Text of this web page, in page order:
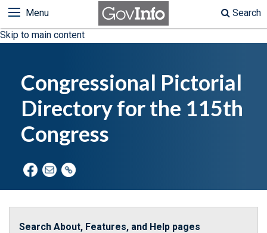
Skip to main content
Menu Search
Congressional Pictorial
Directory for the 115th
Congress
Search About, Features, and Help pages